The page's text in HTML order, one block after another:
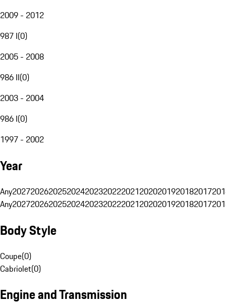
2009 - 2012
987 I(0)
2005 - 2008
986 II(0)
2003 - 2004
986 I(0)
1997 - 2002
Year
Any20272026202520242023202220212020201920182017
Any20272026202520242023202220212020201920182017
Body Style
Coupe(0)
Cabriolet(0)
Engine and Transmission